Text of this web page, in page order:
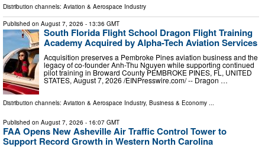
Distribution channels: Aviation & Aerospace Industry
Published on August 7, 2026 - 13:36 GMT
South Florida Flight School Dragon Flight Training
Academy Acquired by Alpha-Tech Aviation Services
Acquisition preserves a Pembroke Pines aviation business and the
legacy of co-founder Anh-Thu Nguyen while supporting continued
pilot training in Broward County PEMBROKE PINES, FL, UNITED
STATES, August 7, 2026 /⁨EINPresswire.com⁩/ -- Dragon …
Distribution channels: Aviation & Aerospace Industry, Business & Economy
Published on August 7, 2026 - 16:07 GMT
FAA Opens New Asheville Air Traffic Control Tower to
Support Record Growth in Western North Carolina